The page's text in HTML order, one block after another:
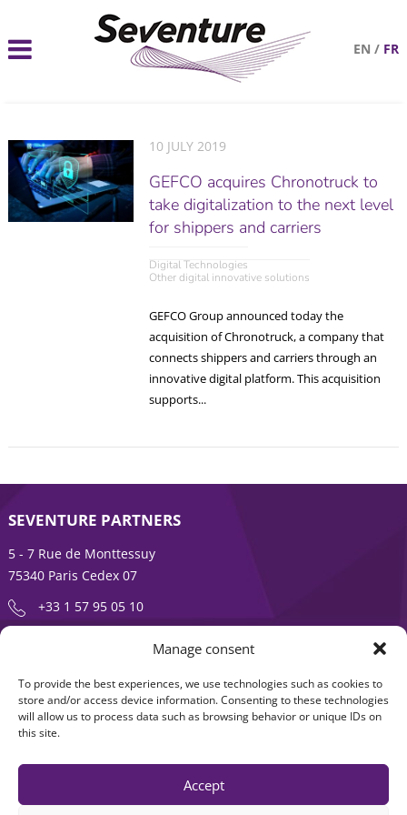
Manage consent
To provide the best experiences, we use technologies such as cookies to
store and/or access device information. Consenting to these technologies
will allow us to process data such as browsing behavior or unique IDs on
this site.
Accept
EN / FR
10 JULY 2019
GEFCO acquires Chronotruck to
take digitalization to the next level
for shippers and carriers
Digital Technologies
Other digital innovative solutions
GEFCO Group announced today the
acquisition of Chronotruck, a company that
connects shippers and carriers through an
innovative digital platform. This acquisition
supports...
SEVENTURE PARTNERS
5 - 7 Rue de Monttessuy
75340 Paris Cedex 07
+33 1 57 95 05 10
ENTREPRENEURSHIP IS AN ADVENTURE
About
Products
News
Contact us